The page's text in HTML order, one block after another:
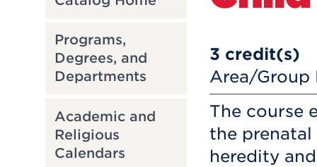
Programs,
Degrees, and
Departments
Academic and
Religious
Calendars
3 credit(s)
Area/Group
The course
the
heredity